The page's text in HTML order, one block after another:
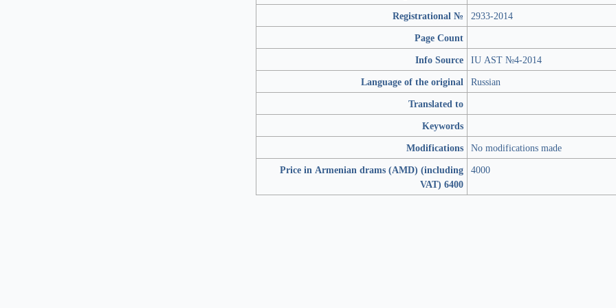
Registrational №
2933-2014
Page Count
Info Source IU AST №4-2014
Language of the original Russian
Translated to
Keywords
Modifications No modifications made
Price in Armenian drams (AMD) (including
VAT) 6400
4000